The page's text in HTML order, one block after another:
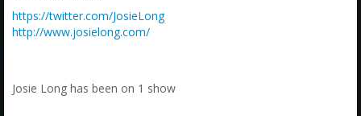
https://twitter.com/JosieLong
http://www.josielong.com/
Josie Long has been on 1 show